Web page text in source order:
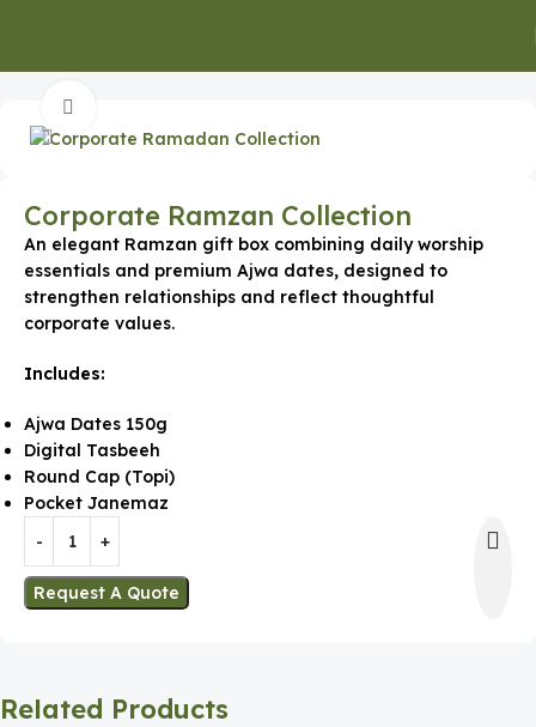
Corporate Ramzan Collection
An elegant Ramzan gift box combining daily worship
essentials and premium Ajwa dates, designed to
strengthen relationships and reflect thoughtful
corporate values.
Includes:
Ajwa Dates 150g
Digital Tasbeeh
Round Cap (Topi)
Pocket Janemaz
Request A Quote
Related Products